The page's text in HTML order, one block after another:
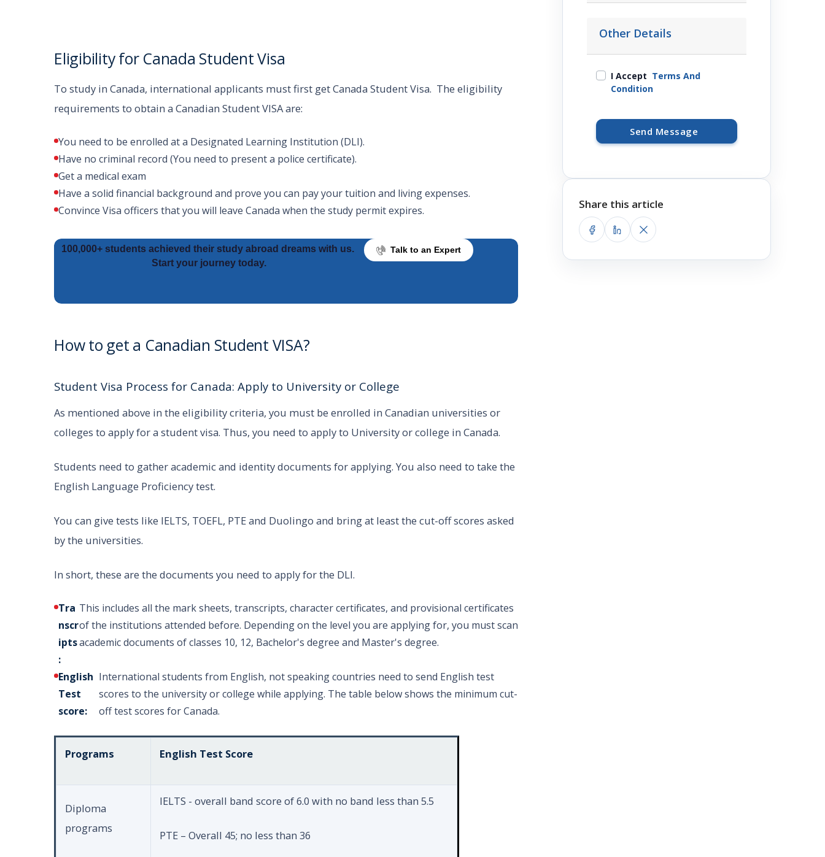
Eligibility for Canada Student Visa
To study in Canada, international applicants must first get Canada Student Visa. The eligibility
requirements to obtain a Canadian Student VISA are:
You need to be enrolled at a Designated Learning Institution (DLI).
Have no criminal record (You need to present a police certificate).
Get a medical exam
Have a solid financial background and prove you can pay your tuition and living expenses.
Convince Visa officers that you will leave Canada when the study permit expires.
100,000+ students achieved their study abroad dreams with us.
Start your journey today.
Talk to an Expert
How to get a Canadian Student VISA?
Student Visa Process for Canada: Apply to University or College
As mentioned above in the eligibility criteria, you must be enrolled in Canadian universities or
colleges to apply for a student visa. Thus, you need to apply to University or college in Canada.
Students need to gather academic and identity documents for applying. You also need to take the
English Language Proficiency test.
You can give tests like IELTS, TOEFL, PTE and Duolingo and bring at least the cut-off scores asked
by the universities.
In short, these are the documents you need to apply for the DLI.
Tra
nscr
ipts
:
This includes all the mark sheets, transcripts, character certificates, and provisional certificates
of the institutions attended before. Depending on the level you are applying for, you must scan
academic documents of classes 10, 12, Bachelor's degree and Master's degree.
English
Test
score:
International students from English, not speaking countries need to send English test
scores to the university or college while applying. The table below shows the minimum cut-
off test scores for Canada.
Programs English Test Score
Diploma
programs
IELTS - overall band score of 6.0 with no band less than 5.5
PTE – Overall 45; no less than 36
Other Details
I Accept Terms And
Condition
Send Message
Share this article